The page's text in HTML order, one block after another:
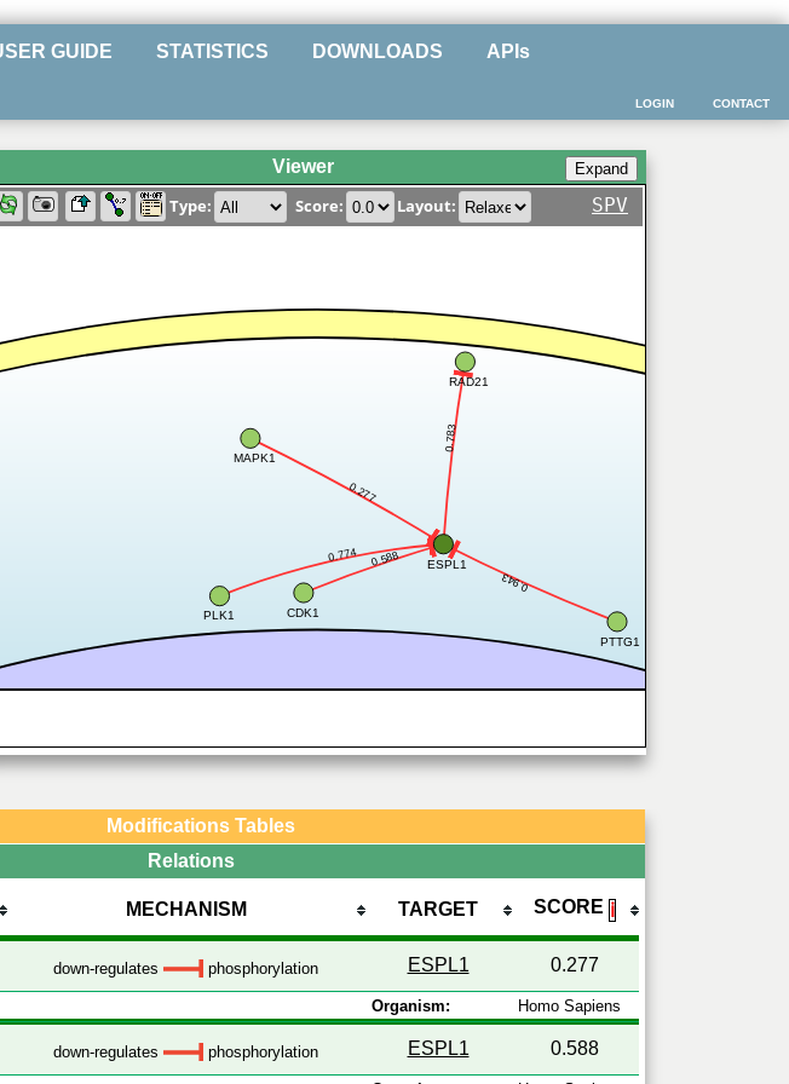
GUIDE STATISTICS DOWNLOADS APIs
CONTACT
LOGIN
Viewer
Type: Score: Layout: SPV
0.277
0.588
0.774
0.783
0.943
MAPK1
ESPL1
CDK1
PLK1
RAD21
PTTG1
Modifications Tables
Relations
MECHANISM TARGET SCORE ℹ
down-regulates phosphorylation ESPL1 0.277
Organism: Homo Sapiens
down-regulates phosphorylation ESPL1 0.588